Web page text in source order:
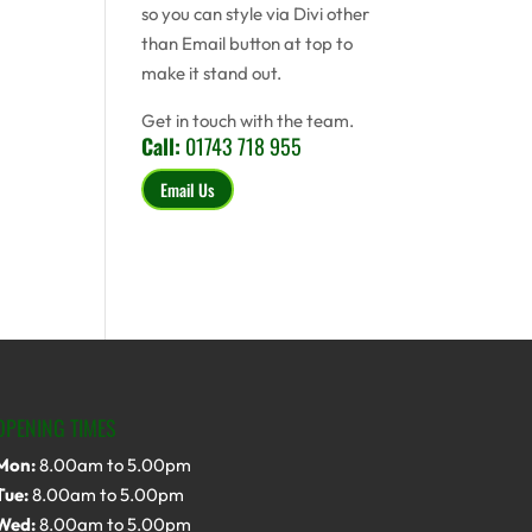
so you can style via Divi other
than Email button at top to
make it stand out.
Get in touch with the team.
Call: 01743 718 955
Email Us
TIMES
8.00am to 5.00pm
8.00am to 5.00pm
8.00am to 5.00pm